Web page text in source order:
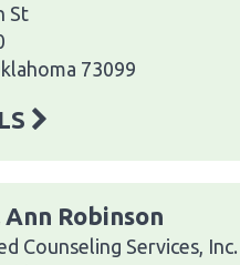
St
73099
Robinson
Counseling Services, Inc.